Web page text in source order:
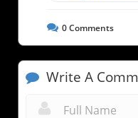
0Comments
Write A